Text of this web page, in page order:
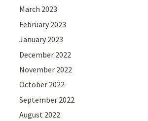
March 2023
February 2023
January 2023
December 2022
November 2022
October 2022
September 2022
August 2022